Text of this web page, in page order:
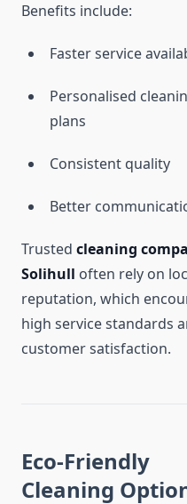
Benefits include:
Faster service
Personalised
plans
Consistent quality
Better
Trusted cleaning
Solihull often rely on
reputation, which
high service standards
customer satisfaction.
Eco-Friendly
Cleaning